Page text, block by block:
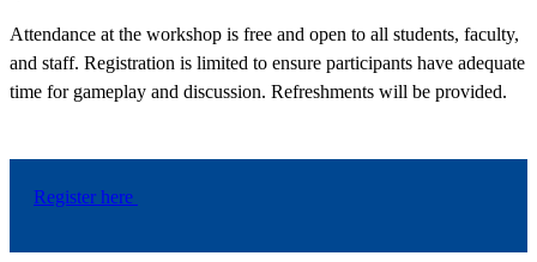
Attendance at the workshop is free and open to all students, faculty,
and staff. Registration is limited to ensure participants have adequate
time for gameplay and discussion. Refreshments will be provided.
Register here